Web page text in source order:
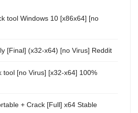
tool Windows 10 [x86x64] [no
[Final] (x32-x64) [no Virus] Reddit
tool [no Virus] [x32-x64] 100%
+ Crack [Full] x64 Stable